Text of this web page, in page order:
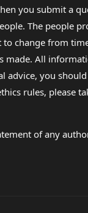
you submit a
The people
change from
All
you
rules,
of any